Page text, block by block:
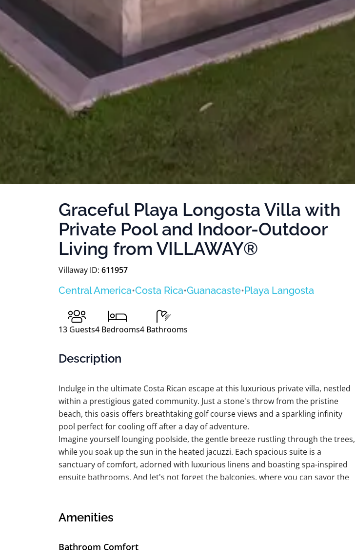
Graceful Playa Longosta Villa with
Private Pool and Indoor-Outdoor
Living from VILLAWAY®
Villaway ID: 611957
Central America•Costa Rica•Guanacaste•Playa Langosta
13 Guests4 Bedrooms4 Bathrooms
Description
Indulge in the ultimate Costa Rican escape at this luxurious private villa, nestled
within a prestigious gated community. Just a stone's throw from the pristine
beach, this oasis offers breathtaking golf course views and a sparkling infinity
pool perfect for cooling off after a day of adventure.
Imagine yourself lounging poolside, the gentle breeze rustling through the trees,
while you soak up the sun in the heated jacuzzi. Each spacious suite is a
sanctuary of comfort, adorned with luxurious linens and boasting spa-inspired
ensuite bathrooms. And let's not forget the balconies, where you can savor the
truly bespoke experience. Explore the exclusive beach club, tee off on the
and tranquility. Prepare to be enchanted by the magic of Costa Rica.
Amenities
Bathroom Comfort